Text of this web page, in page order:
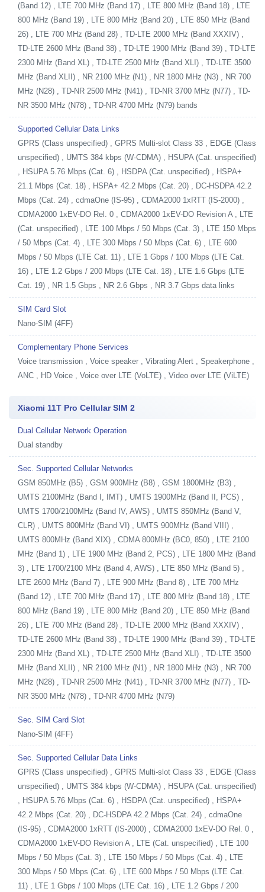
(Band 12) , LTE 700 MHz (Band 17) , LTE 800 MHz (Band 18) , LTE
800 MHz (Band 19) , LTE 800 MHz (Band 20) , LTE 850 MHz (Band
26) , LTE 700 MHz (Band 28) , TD-LTE 2000 MHz (Band XXXIV) ,
TD-LTE 2600 MHz (Band 38) , TD-LTE 1900 MHz (Band 39) , TD-LTE
2300 MHz (Band XL) , TD-LTE 2500 MHz (Band XLI) , TD-LTE 3500
MHz (Band XLII) , NR 2100 MHz (N1) , NR 1800 MHz (N3) , NR 700
MHz (N28) , TD-NR 2500 MHz (N41) , TD-NR 3700 MHz (N77) , TD-
NR 3500 MHz (N78) , TD-NR 4700 MHz (N79) bands
Supported Cellular Data Links
GPRS (Class unspecified) , GPRS Multi-slot Class 33 , EDGE (Class
unspecified) , UMTS 384 kbps (W-CDMA) , HSUPA (Cat. unspecified)
, HSUPA 5.76 Mbps (Cat. 6) , HSDPA (Cat. unspecified) , HSPA+
21.1 Mbps (Cat. 18) , HSPA+ 42.2 Mbps (Cat. 20) , DC-HSDPA 42.2
Mbps (Cat. 24) , cdmaOne (IS-95) , CDMA2000 1xRTT (IS-2000) ,
CDMA2000 1xEV-DO Rel. 0 , CDMA2000 1xEV-DO Revision A , LTE
(Cat. unspecified) , LTE 100 Mbps / 50 Mbps (Cat. 3) , LTE 150 Mbps
/ 50 Mbps (Cat. 4) , LTE 300 Mbps / 50 Mbps (Cat. 6) , LTE 600
Mbps / 50 Mbps (LTE Cat. 11) , LTE 1 Gbps / 100 Mbps (LTE Cat.
16) , LTE 1.2 Gbps / 200 Mbps (LTE Cat. 18) , LTE 1.6 Gbps (LTE
Cat. 19) , NR 1.5 Gbps , NR 2.6 Gbps , NR 3.7 Gbps data links
SIM Card Slot
Nano-SIM (4FF)
Complementary Phone Services
Voice transmission , Voice speaker , Vibrating Alert , Speakerphone ,
ANC , HD Voice , Voice over LTE (VoLTE) , Video over LTE (ViLTE)
Xiaomi 11T Pro Cellular SIM 2
Dual Cellular Network Operation
Dual standby
Sec. Supported Cellular Networks
GSM 850MHz (B5) , GSM 900MHz (B8) , GSM 1800MHz (B3) ,
UMTS 2100MHz (Band I, IMT) , UMTS 1900MHz (Band II, PCS) ,
UMTS 1700/2100MHz (Band IV, AWS) , UMTS 850MHz (Band V,
CLR) , UMTS 800MHz (Band VI) , UMTS 900MHz (Band VIII) ,
UMTS 800MHz (Band XIX) , CDMA 800MHz (BC0, 850) , LTE 2100
MHz (Band 1) , LTE 1900 MHz (Band 2, PCS) , LTE 1800 MHz (Band
3) , LTE 1700/2100 MHz (Band 4, AWS) , LTE 850 MHz (Band 5) ,
LTE 2600 MHz (Band 7) , LTE 900 MHz (Band 8) , LTE 700 MHz
(Band 12) , LTE 700 MHz (Band 17) , LTE 800 MHz (Band 18) , LTE
800 MHz (Band 19) , LTE 800 MHz (Band 20) , LTE 850 MHz (Band
26) , LTE 700 MHz (Band 28) , TD-LTE 2000 MHz (Band XXXIV) ,
TD-LTE 2600 MHz (Band 38) , TD-LTE 1900 MHz (Band 39) , TD-LTE
2300 MHz (Band XL) , TD-LTE 2500 MHz (Band XLI) , TD-LTE 3500
MHz (Band XLII) , NR 2100 MHz (N1) , NR 1800 MHz (N3) , NR 700
MHz (N28) , TD-NR 2500 MHz (N41) , TD-NR 3700 MHz (N77) , TD-
NR 3500 MHz (N78) , TD-NR 4700 MHz (N79)
Sec. SIM Card Slot
Nano-SIM (4FF)
Sec. Supported Cellular Data Links
GPRS (Class unspecified) , GPRS Multi-slot Class 33 , EDGE (Class
unspecified) , UMTS 384 kbps (W-CDMA) , HSUPA (Cat. unspecified)
, HSUPA 5.76 Mbps (Cat. 6) , HSDPA (Cat. unspecified) , HSPA+
42.2 Mbps (Cat. 20) , DC-HSDPA 42.2 Mbps (Cat. 24) , cdmaOne
(IS-95) , CDMA2000 1xRTT (IS-2000) , CDMA2000 1xEV-DO Rel. 0 ,
CDMA2000 1xEV-DO Revision A , LTE (Cat. unspecified) , LTE 100
Mbps / 50 Mbps (Cat. 3) , LTE 150 Mbps / 50 Mbps (Cat. 4) , LTE
300 Mbps / 50 Mbps (Cat. 6) , LTE 600 Mbps / 50 Mbps (LTE Cat.
11) , LTE 1 Gbps / 100 Mbps (LTE Cat. 16) , LTE 1.2 Gbps / 200